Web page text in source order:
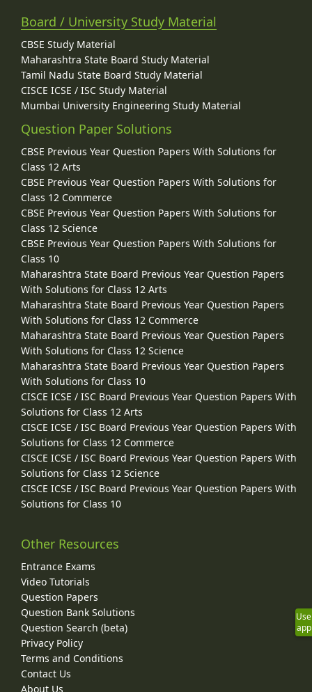
Board / University Study Material
CBSE Study Material
Maharashtra State Board Study Material
Tamil Nadu State Board Study Material
CISCE ICSE / ISC Study Material
Mumbai University Engineering Study Material
Question Paper Solutions
CBSE Previous Year Question Papers With Solutions for
Class 12 Arts
CBSE Previous Year Question Papers With Solutions for
Class 12 Commerce
CBSE Previous Year Question Papers With Solutions for
Class 12 Science
CBSE Previous Year Question Papers With Solutions for
Class 10
Maharashtra State Board Previous Year Question Papers
With Solutions for Class 12 Arts
Maharashtra State Board Previous Year Question Papers
With Solutions for Class 12 Commerce
Maharashtra State Board Previous Year Question Papers
With Solutions for Class 12 Science
Maharashtra State Board Previous Year Question Papers
With Solutions for Class 10
CISCE ICSE / ISC Board Previous Year Question Papers With
Solutions for Class 12 Arts
CISCE ICSE / ISC Board Previous Year Question Papers With
Solutions for Class 12 Commerce
CISCE ICSE / ISC Board Previous Year Question Papers With
Solutions for Class 12 Science
CISCE ICSE / ISC Board Previous Year Question Papers With
Solutions for Class 10
Other Resources
Entrance Exams
Video Tutorials
Question Papers
Question Bank Solutions
Question Search (beta)
Privacy Policy
Terms and Conditions
Contact Us
About Us
Use
app